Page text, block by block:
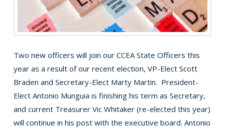
Two new officers will join our CCEA State Officers this
year as a result of our recent election, VP-Elect Scott
Braden and Secretary-Elect Marty Martin. President-
Elect Antonio Munguia is finishing his term as Secretary,
and current Treasurer Vic Whitaker (re-elected this year)
will continue in his post with the executive board. Antonio